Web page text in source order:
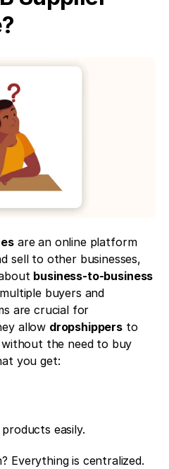
are an online platform
sell to other businesses,
business-to-business
buyers and
allow dropshippers to
the need to buy
you get:
easily.
Everything is centralized.